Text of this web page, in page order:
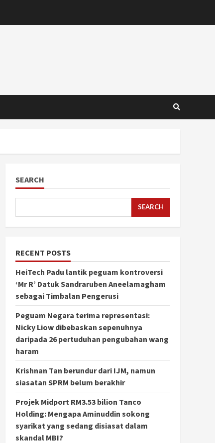
SEARCH
SEARCH
RECENT POSTS
HeiTech Padu lantik peguam kontroversi
‘Mr R’ Datuk Sandraruben Aneelamagham
sebagai Timbalan Pengerusi
Peguam Negara terima representasi:
Nicky Liow dibebaskan sepenuhnya
daripada 26 pertuduhan pengubahan wang
haram
Krishnan Tan berundur dari IJM, namun
siasatan SPRM belum berakhir
Projek Midport RM3.53 bilion Tanco
Holding: Mengapa Aminuddin sokong
syarikat yang sedang disiasat dalam
skandal MBI?